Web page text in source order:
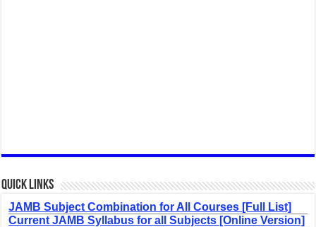
Quick Links
JAMB Subject Combination for All Courses [Full List]
Current JAMB Syllabus for all Subjects [Online Version]